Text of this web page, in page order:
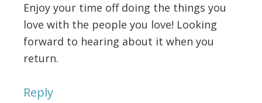
Enjoy your time off doing the things you
love with the people you love! Looking
forward to hearing about it when you
return.
Reply